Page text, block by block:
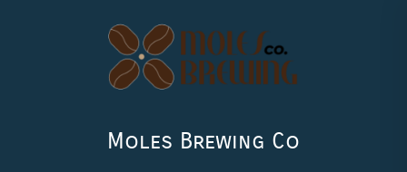
Moles Brewing Co